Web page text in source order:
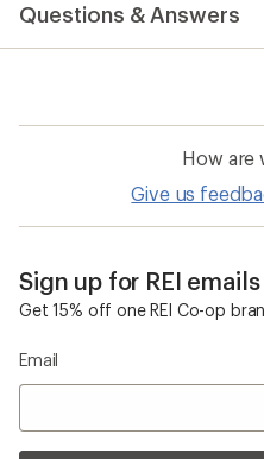
Questions & Answers
How are
Give us
Sign up for REI emails
Get 15% off one REI Co-op
Email